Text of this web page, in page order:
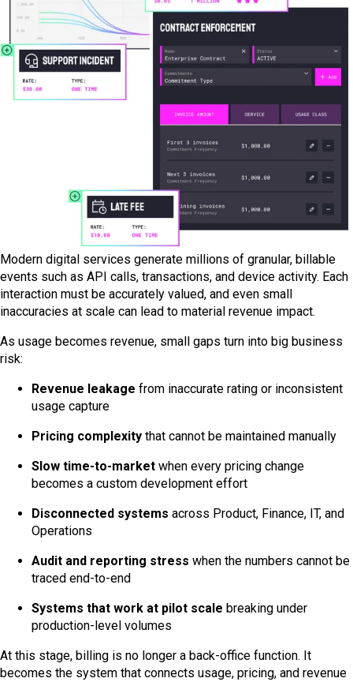
Modern digital services generate millions of granular, billable
events such as API calls, transactions, and device activity. Each
interaction must be accurately valued, and even small
inaccuracies at scale can lead to material revenue impact.
As usage becomes revenue, small gaps turn into big business
risk:
Revenue leakage from inaccurate rating or inconsistent
usage capture
Pricing complexity that cannot be maintained manually
Slow time-to-market when every pricing change
becomes a custom development effort
Disconnected systems across Product, Finance, IT, and
Operations
Audit and reporting stress when the numbers cannot be
traced end-to-end
Systems that work at pilot scale breaking under
production-level volumes
At this stage, billing is no longer a back-office function. It
becomes the system that connects usage, pricing, and revenue